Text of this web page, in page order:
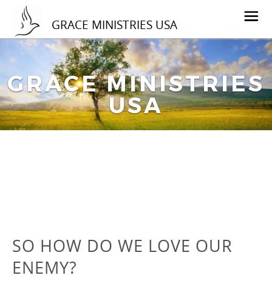
GRACE MINISTRIES USA
GRACE MINISTRIES
USA
SO HOW DO WE LOVE OUR
ENEMY?